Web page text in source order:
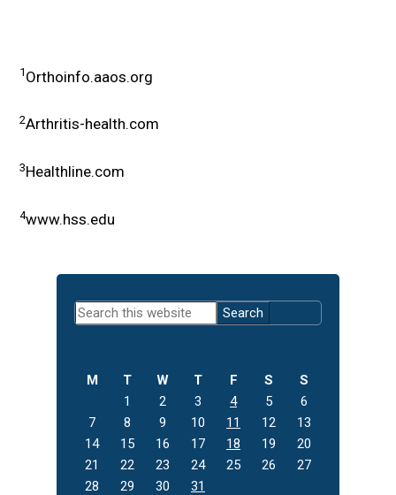
1 Orthoinfo.aaos.org
2Arthritis-health.com
3Healthline.com
4www.hss.edu
Primary
Sidebar
Search
this
M T W T F S
S
1
2 3 4 5
6
7
8 9 10 11 12
13
14
15 16 17 18 19
20
21
22 23 24 25 26
27
28
29 30 31